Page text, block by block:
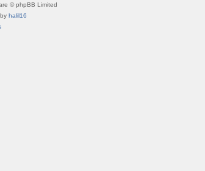
© phpBB Limited
halil16